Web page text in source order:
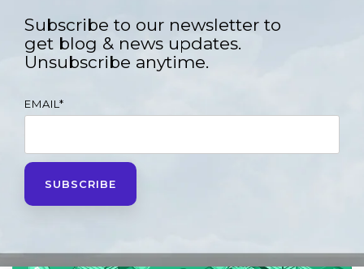
Subscribe to our newsletter to
get blog & news updates.
Unsubscribe anytime.
EMAIL *